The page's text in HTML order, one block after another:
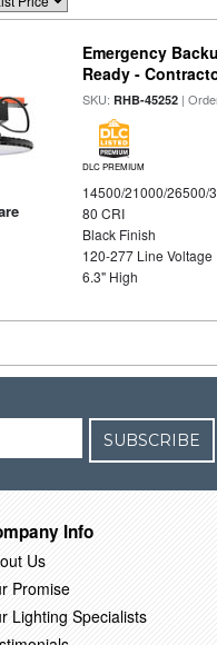
Emergency
Ready -
SKU:RHB-45252 |
DLC PREMIUM
14500/21000/26500/
80 CRI
Black Finish
120-277 Line Voltage
6.3" High
SUBSCRIBE
Info
Us
Promise
Lighting Specialists